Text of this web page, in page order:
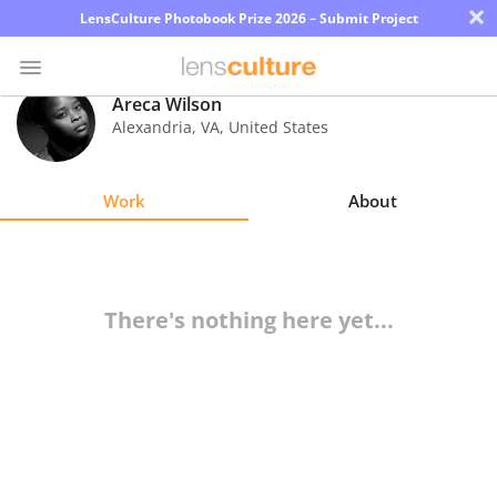
LensCulture Photobook Prize 2026 – Submit Project ×
Photo
Contest
Areca Wilson
Alexandria, VA, United States
Work About
There's nothing here yet...